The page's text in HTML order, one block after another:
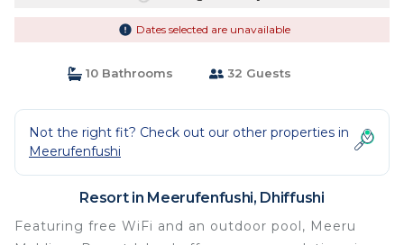
Dates selected are unavailable
10 Bathrooms 32 Guests
Not the right fit? Check out our other properties in
Meerufenfushi
Resort in Meerufenfushi, Dhiffushi
Featuring free WiFi and an outdoor pool, Meeru